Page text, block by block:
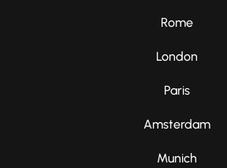
Rome
London
Paris
Amsterdam
Munich